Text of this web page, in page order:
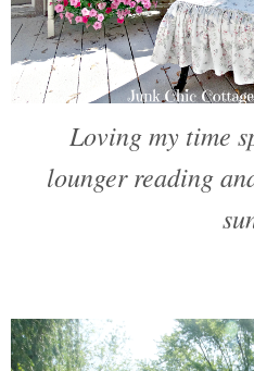
Loving my time
lounger reading